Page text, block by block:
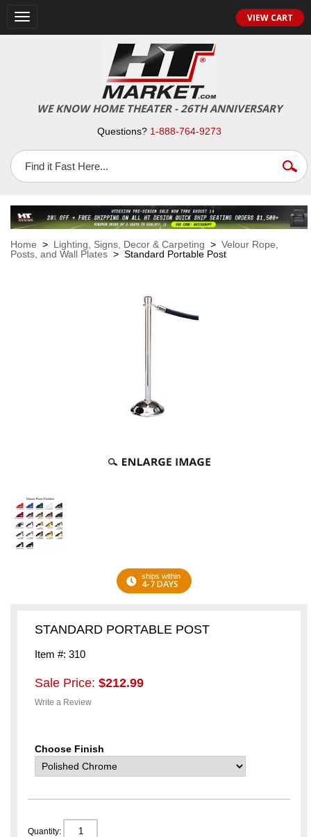
Toggle
navigation
VIEW CART
WE KNOW HOME THEATER - 26TH ANNIVERSARY
Questions? 1-888-764-9273
Home > Lighting, Signs, Decor & Carpeting > Velour Rope,
Posts, and Wall Plates > Standard Portable Post
ships within
4-7 DAYS
STANDARD PORTABLE POST
Item #: 310
Sale Price: $212.99
Write a Review
Choose Finish
Quantity: